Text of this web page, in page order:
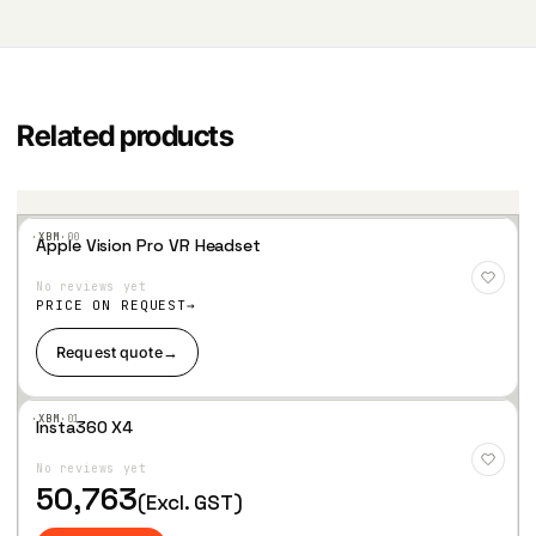
Related products
·XBM· 00
Add
Wis
hlist
Apple Vision Pro VR Headset
No reviews yet
PRICE ON REQUEST
Request quote→
·XBM· 01
Wis
hlist
Insta360 X4
No reviews yet
50,763(Excl. GST)